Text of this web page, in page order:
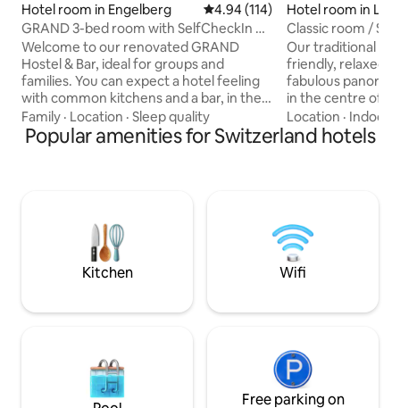
Hotel room in Engelberg 4.94 out of 5 average rating,
4.94 (114)
GRAND 3-bed room with SelfCheckIn &
common kitchen
Welcome to our renovated GRAND
Hostel & Bar, ideal for groups and
families. You can expect a hotel feeling
with common kitchens and a bar, in the
center of the village. Your room (15m2)
has its own bathroom with shower, a
double bed with a single bed above, and
sights, shops, ski lifts etc. in immediate
walking distance.
Family · Location · Sleep quality
Hotel room in
n
Classic room /
Our traditional
friendly, relaxed
fabulous
in the centre of
Wengen, right
Männlichen-Bahn
you come in
Braunbär Hotel &
shortage of
Location · Indoor
Popular amenities for Switzerland hotels
Kitchen Wifi
Free parking on